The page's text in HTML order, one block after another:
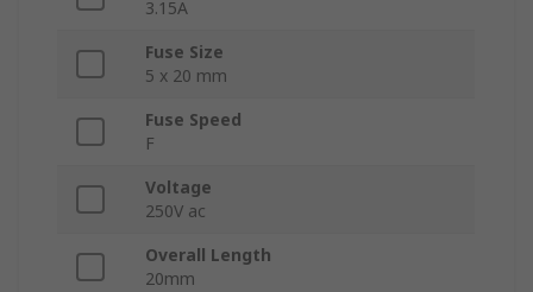
3.15A
Fuse Size
5 x 20 mm
Fuse Speed
F
Voltage
250V ac
Overall Length
20mm